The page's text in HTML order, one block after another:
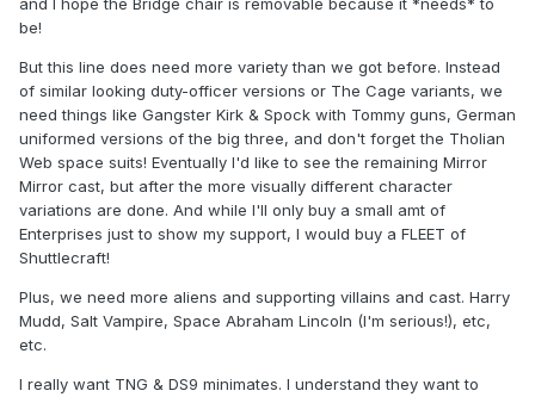
and I hope the Bridge chair is removable because it *needs* to
be!
But this line does need more variety than we got before. Instead
of similar looking duty-officer versions or The Cage variants, we
need things like Gangster Kirk & Spock with Tommy guns, German
uniformed versions of the big three, and don't forget the Tholian
Web space suits! Eventually I'd like to see the remaining Mirror
Mirror cast, but after the more visually different character
variations are done. And while I'll only buy a small amt of
Enterprises just to show my support, I would buy a FLEET of
Shuttlecraft!
Plus, we need more aliens and supporting villains and cast. Harry
Mudd, Salt Vampire, Space Abraham Lincoln (I'm serious!), etc,
etc.
I really want TNG & DS9 minimates. I understand they want to